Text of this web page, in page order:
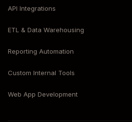
API Integrations
ETL & Data Warehousing
Reporting Automation
Custom Internal Tools
Web App Development